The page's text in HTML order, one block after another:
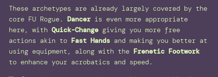
These archetypes are already largely covered by the
core FU Rogue. Dancer is even more appropriate
here, with Quick-Change giving you more free
actions akin to Fast Hands and making you better at
using equipment, along with the Frenetic Footwork
to enhance your acrobatics and speed.